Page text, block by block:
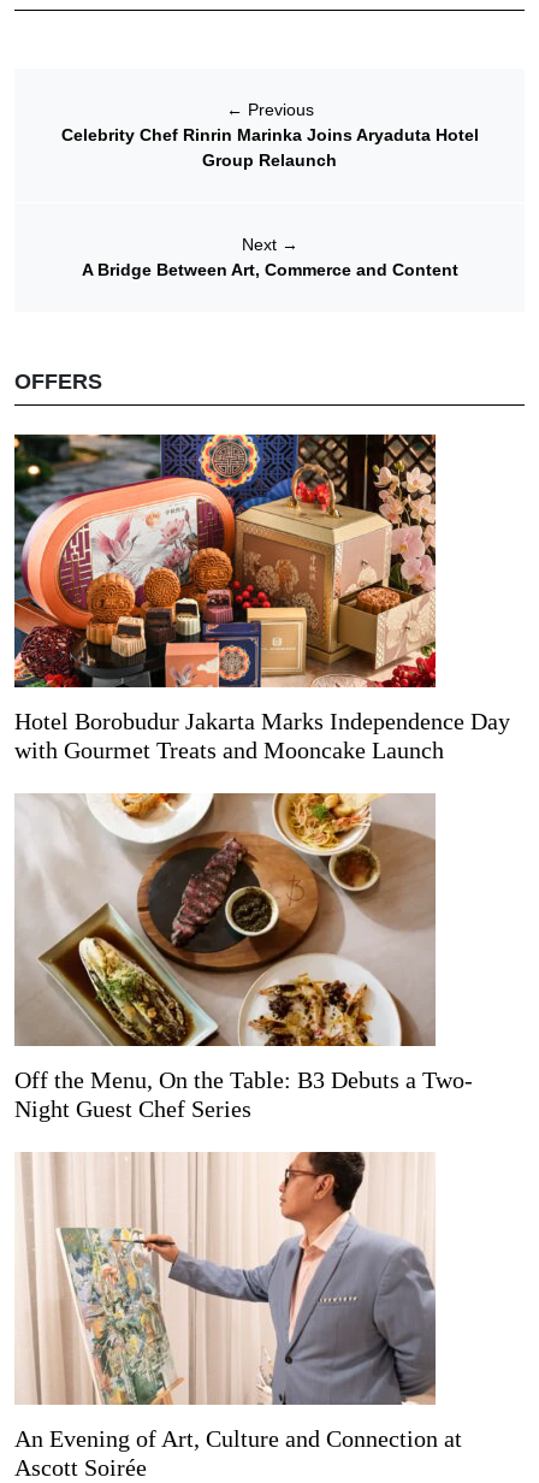
← Previous
Celebrity Chef Rinrin Marinka Joins Aryaduta Hotel
Group Relaunch
Next →
A Bridge Between Art, Commerce and Content
OFFERS
Hotel Borobudur Jakarta Marks Independence Day
with Gourmet Treats and Mooncake Launch
Off the Menu, On the Table: B3 Debuts a Two-
Night Guest Chef Series
An Evening of Art, Culture and Connection at
Ascott Soirée